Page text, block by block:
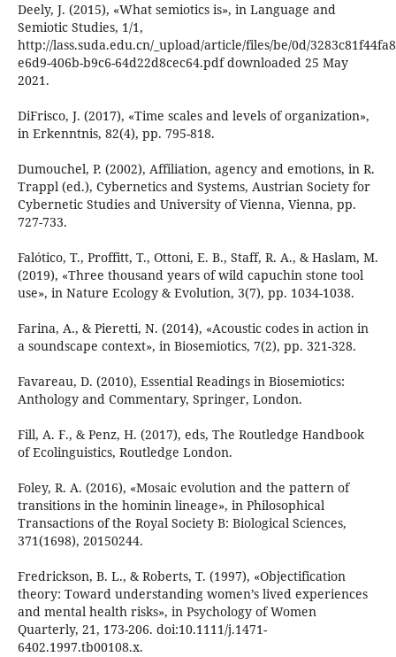
Deely, J. (2015), «What semiotics is», in Language and
Semiotic Studies, 1/1,
http://lass.suda.edu.cn/_upload/article/files/be/0d/
e6d9-406b-b9c6-64d22d8cec64.pdf downloaded 25 May
2021.
DiFrisco, J. (2017), «Time scales and levels of organization»,
in Erkenntnis, 82(4), pp. 795-818.
Dumouchel, P. (2002), Affiliation, agency and emotions, in R.
Trappl (ed.), Cybernetics and Systems, Austrian Society for
Cybernetic Studies and University of Vienna, Vienna, pp.
727-733.
Falótico, T., Proffitt, T., Ottoni, E. B., Staff, R. A., & Haslam, M.
(2019), «Three thousand years of wild capuchin stone tool
use», in Nature Ecology & Evolution, 3(7), pp. 1034-1038.
Farina, A., & Pieretti, N. (2014), «Acoustic codes in action in
a soundscape context», in Biosemiotics, 7(2), pp. 321-328.
Favareau, D. (2010), Essential Readings in Biosemiotics:
Anthology and Commentary, Springer, London.
Fill, A. F., & Penz, H. (2017), eds, The Routledge Handbook
of Ecolinguistics, Routledge London.
Foley, R. A. (2016), «Mosaic evolution and the pattern of
transitions in the hominin lineage», in Philosophical
Transactions of the Royal Society B: Biological Sciences,
371(1698), 20150244.
Fredrickson, B. L., & Roberts, T. (1997), «Objectification
theory: Toward understanding women’s lived experiences
and mental health risks», in Psychology of Women
Quarterly, 21, 173-206. doi:10.1111/j.1471-
6402.1997.tb00108.x.